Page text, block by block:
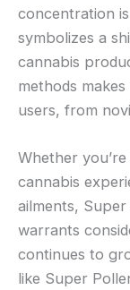
concentration
symbolizes a
cannabis
methods
users, from
Whether
cannabis
ailments,
warrants
continues to
like Super